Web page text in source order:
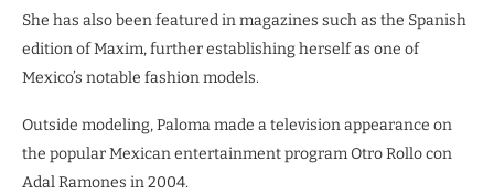
She has also been featured in magazines such as the Spanish
edition of Maxim, further establishing herself as one of
Mexico’s notable fashion models.
Outside modeling, Paloma made a television appearance on
the popular Mexican entertainment program Otro Rollo con
Adal Ramones in 2004.